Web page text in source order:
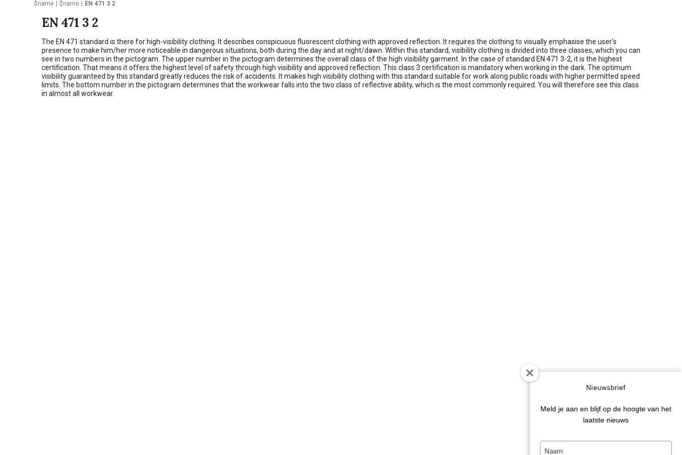
$name $name EN 471 3 2
EN 471 3 2
The EN 471 standard is there for high-visibility clothing. It describes conspicuous fluorescent clothing with approved reflection. It requires the clothing to visually emphasise the user's
presence to make him/her more noticeable in dangerous situations, both during the day and at night/dawn. Within this standard, visibility clothing is divided into three classes, which you can
see in two numbers in the pictogram. The upper number in the pictogram determines the overall class of the high visibility garment. In the case of standard EN 471 3-2, it is the highest
certification. That means it offers the highest level of safety through high visibility and approved reflection. This class 3 certification is mandatory when working in the dark. The optimum
visibility guaranteed by this standard greatly reduces the risk of accidents. It makes high visibility clothing with this standard suitable for work along public roads with higher permitted speed
limits. The bottom number in the pictogram determines that the workwear falls into the two class of reflective ability, which is the most commonly required. You will therefore see this class
in almost all workwear.
Nieuwsbrief
Meld je aan en blijf op de hoogte van het
laatste nieuws